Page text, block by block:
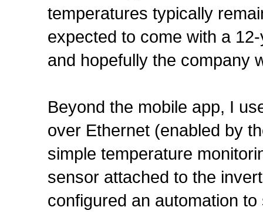
temperatures typically
expected to come with a
and hopefully the company
Beyond the mobile app, I
over Ethernet (enabled by
simple temperature
sensor attached to the
configured an automation